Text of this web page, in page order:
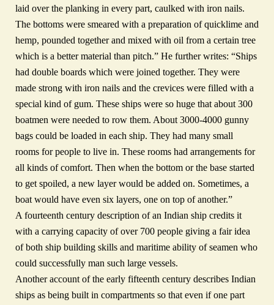
laid over the planking in every part, caulked with iron nails.
The bottoms were smeared with a preparation of quicklime and
hemp, pounded together and mixed with oil from a certain tree
which is a better material than pitch.” He further writes: “Ships
had double boards which were joined together. They were
made strong with iron nails and the crevices were filled with a
special kind of gum. These ships were so huge that about 300
boatmen were needed to row them. About 3000-4000 gunny
bags could be loaded in each ship. They had many small
rooms for people to live in. These rooms had arrangements for
all kinds of comfort. Then when the bottom or the base started
to get spoiled, a new layer would be added on. Sometimes, a
boat would have even six layers, one on top of another.”
A fourteenth century description of an Indian ship credits it
with a carrying capacity of over 700 people giving a fair idea
of both ship building skills and maritime ability of seamen who
could successfully man such large vessels.
Another account of the early fifteenth century describes Indian
ships as being built in compartments so that even if one part